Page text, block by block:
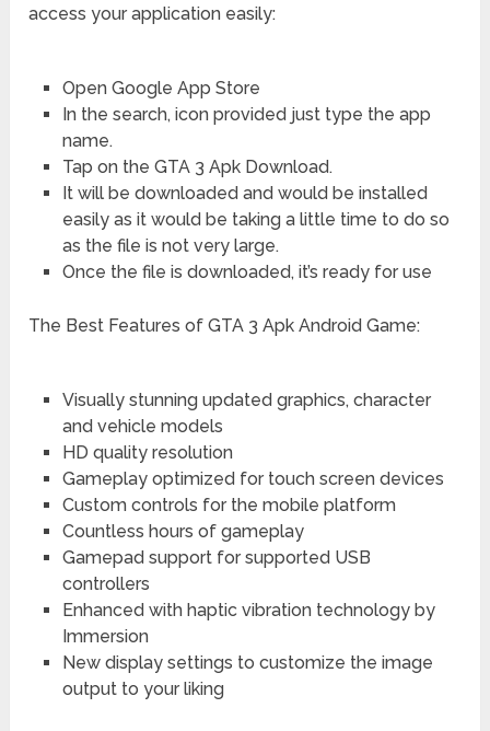
access your application easily:
Open Google App Store
In the search, icon provided just type the app
name.
Tap on the GTA 3 Apk Download.
It will be downloaded and would be installed
easily as it would be taking a little time to do so
as the file is not very large.
Once the file is downloaded, it’s ready for use
The Best Features of GTA 3 Apk Android Game:
Visually stunning updated graphics, character
and vehicle models
HD quality resolution
Gameplay optimized for touch screen devices
Custom controls for the mobile platform
Countless hours of gameplay
Gamepad support for supported USB
controllers
Enhanced with haptic vibration technology by
Immersion
New display settings to customize the image
output to your liking